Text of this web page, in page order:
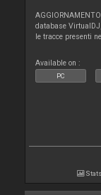
database
le tracce presenti
Available on :
PC
Stats